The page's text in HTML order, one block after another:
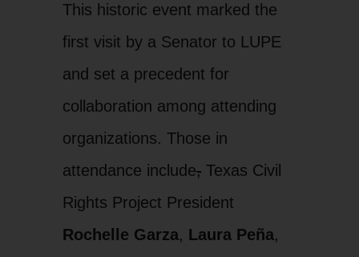
This historic event marked the
first visit by a Senator to LUPE
and set a precedent for
collaboration among attending
organizations. Those in
attendance include, Texas Civil
Rights Project President
Rochelle Garza, Laura Peña,